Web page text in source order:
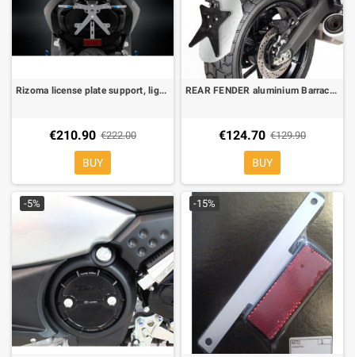
Rizoma license plate support, light Included for BMW C 600 Sport
€210.90 €222.00
BUY
REAR FENDER aluminium Barracuda Ducati Scrambler 800
€124.70 €129.90
BUY
-5% -15%